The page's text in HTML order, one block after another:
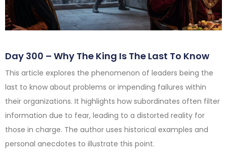
Day 300 – Why The King Is The Last To Know
This article explores the phenomenon of leaders being the
last to know about problems or impending failures within
their organizations. It highlights how subordinates often filter
information due to fear, leading to a distorted reality for
those in charge. The author uses historical examples and
personal anecdotes to illustrate this point.